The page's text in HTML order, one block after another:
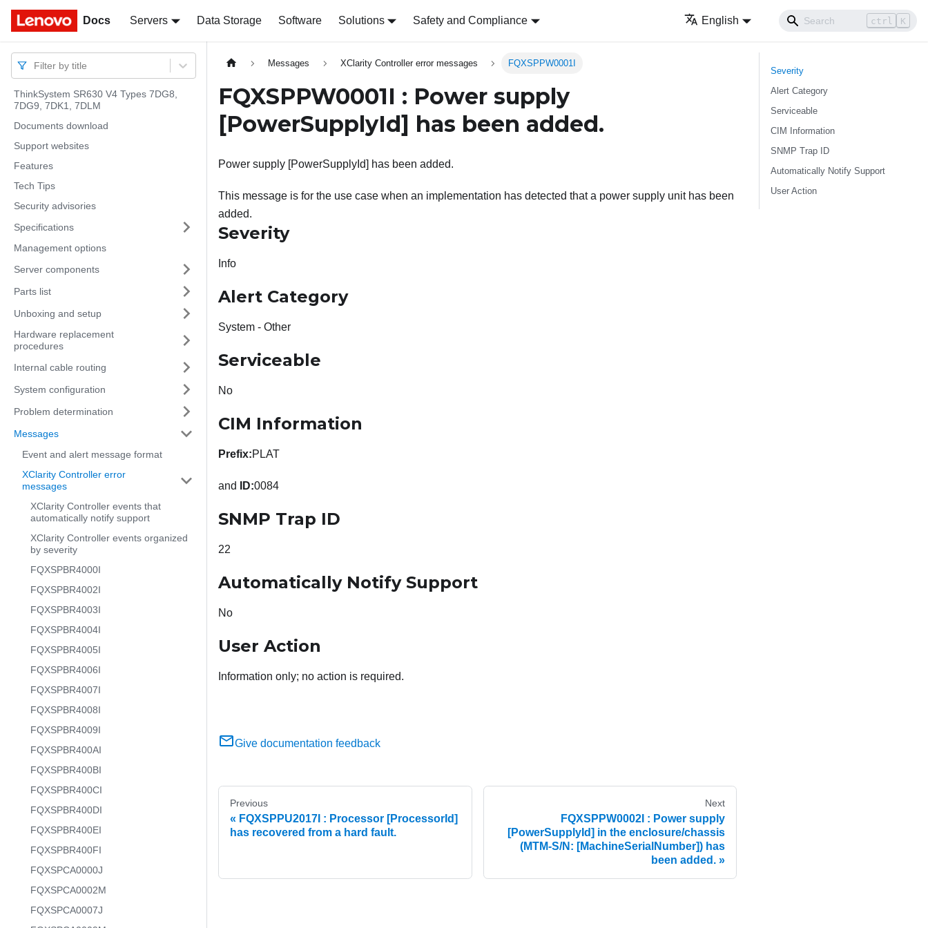
Docs Servers Data Storage Software Solutions Safety and Compliance English ctrl K
Docs
Filter by title
ThinkSystem SR630 V4 Types 7DG8,
7DG9, 7DK1, 7DLM
Documents download
Support websites
Features
Tech Tips
Security advisories
Specifications
Management options
Server components
Parts list
Unboxing and setup
Hardware replacement
procedures
Internal cable routing
System configuration
Problem determination
Messages
Event and alert message format
XClarity Controller error
messages
XClarity Controller events that
automatically notify support
XClarity Controller events organized
by severity
FQXSPBR4000I
FQXSPBR4002I
FQXSPBR4003I
FQXSPBR4004I
FQXSPBR4005I
FQXSPBR4006I
FQXSPBR4007I
FQXSPBR4008I
FQXSPBR4009I
FQXSPBR400AI
FQXSPBR400BI
FQXSPBR400CI
FQXSPBR400DI
FQXSPBR400EI
FQXSPBR400FI
FQXSPCA0000J
FQXSPCA0002M
FQXSPCA0007J
Messages XClarity Controller error messages FQXSPPW0001I
FQXSPPW0001I : Power supply
[PowerSupplyId] has been added.
Power supply [PowerSupplyId] has been added.
This message is for the use case when an implementation has detected that a power supply unit has been
added.
Severity
Info
Alert Category
System - Other
Serviceable
No
CIM Information
Prefix:PLAT
and ID:0084
SNMP Trap ID
22
Automatically Notify Support
No
User Action
Information only; no action is required.
Give documentation feedback
Previous
FQXSPPU2017I : Processor [ProcessorId]
has recovered from a hard fault.
Next
FQXSPPW0002I : Power supply
[PowerSupplyId] in the enclosure/chassis
(MTM-S/N: [MachineSerialNumber]) has
been added.
Severity
Alert Category
Serviceable
CIM Information
SNMP Trap ID
Automatically Notify Support
User Action